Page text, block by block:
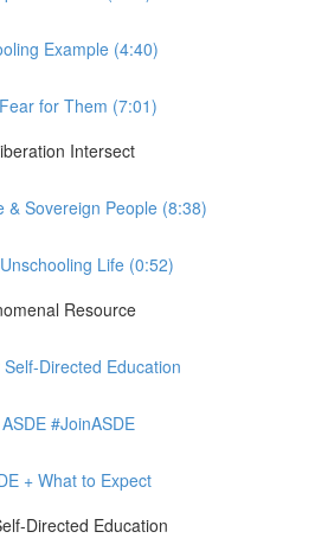
Example (4:40)
for Them (7:01)
Intersect
& Sovereign People (8:38)
Life (0:52)
Resource
Directed Education
#JoinASDE
+ What to Expect
Directed Education